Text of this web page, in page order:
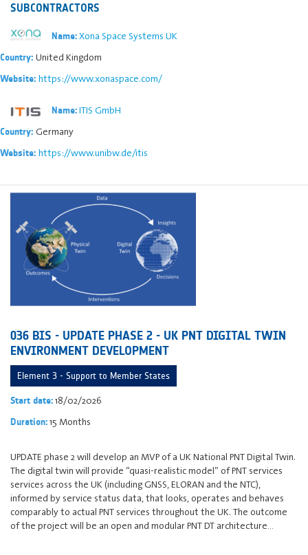
SUBCONTRACTORS
Name:Xona Space Systems UK
Country: United Kingdom
Website: https://www.xonaspace.com/
Name:ITIS GmbH
Country: Germany
Website: https://www.unibw.de/itis
036 BIS - UPDATE PHASE 2 - UK PNT DIGITAL TWIN
ENVIRONMENT DEVELOPMENT
Element 3 - Support to Member States
Start date:18/02/2026
Duration:15 Months
UPDATE phase 2 will develop an MVP of a UK National PNT Digital Twin.
The digital twin will provide “quasi-realistic model” of PNT services
services across the UK (including GNSS, ELORAN and the NTC),
informed by service status data, that looks, operates and behaves
comparably to actual PNT services throughout the UK. The outcome
of the project will be an open and modular PNT DT architecture…